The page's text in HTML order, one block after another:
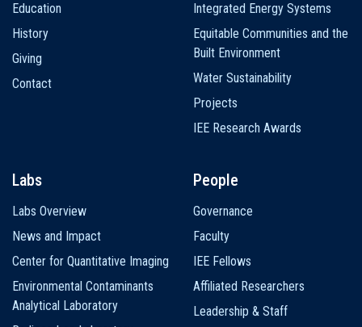
Education
History
Giving
Contact
Integrated Energy Systems
Equitable Communities and the
Built Environment
Water Sustainability
Projects
IEE Research Awards
Labs
Labs Overview
News and Impact
Center for Quantitative Imaging
Environmental Contaminants
Analytical Laboratory
People
Governance
Faculty
IEE Fellows
Affiliated Researchers
Leadership & Staff